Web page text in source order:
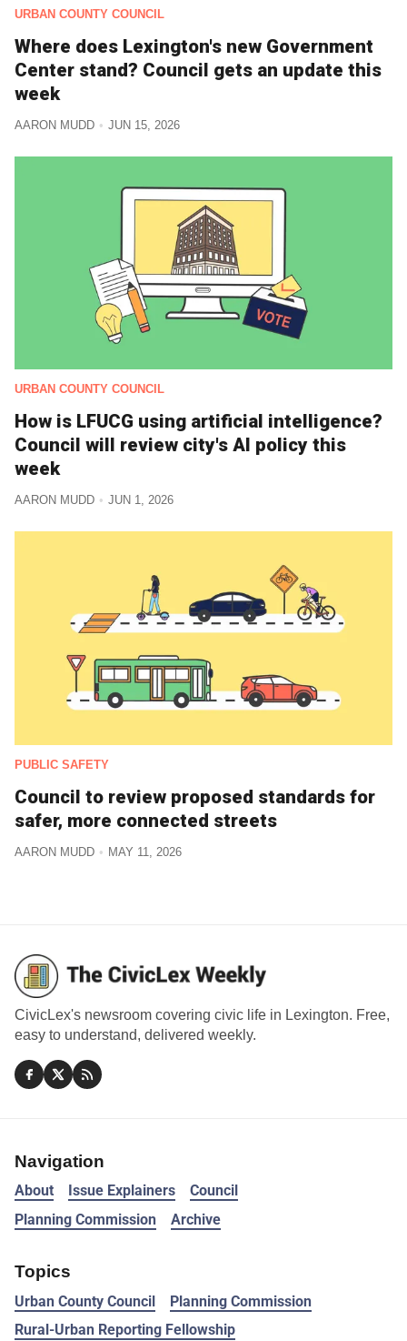
URBAN COUNTY COUNCIL
Where does Lexington's new Government
Center stand? Council gets an update this
week
AARON MUDD JUN 15, 2026
URBAN COUNTY COUNCIL
How is LFUCG using artificial intelligence?
Council will review city's AI policy this
week
AARON MUDD JUN 1, 2026
PUBLIC SAFETY
Council to review proposed standards for
safer, more connected streets
AARON MUDD MAY 11, 2026
CivicLex's newsroom covering civic life in Lexington. Free,
easy to understand, delivered weekly.
Navigation
About Issue Explainers
Council
Planning Commission
Archive
Topics
Urban County Council
Planning Commission
Rural-Urban Reporting Fellowship